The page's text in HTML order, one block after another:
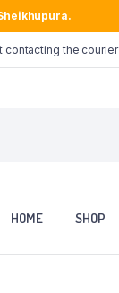
contacting the courier
HOME SHOP